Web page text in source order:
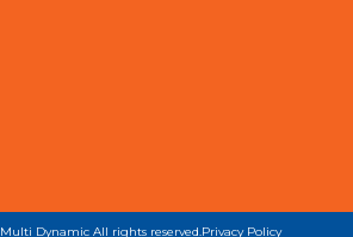
Multi DynamicAll rights reserved. Privacy Policy